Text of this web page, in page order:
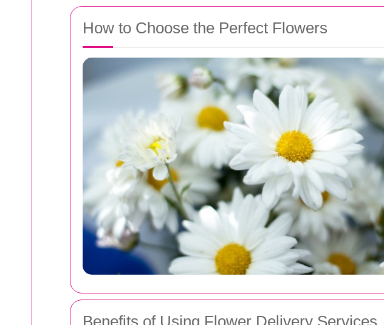
How to Choose the Perfect Flowers
Benefits of Using Flower Delivery Services